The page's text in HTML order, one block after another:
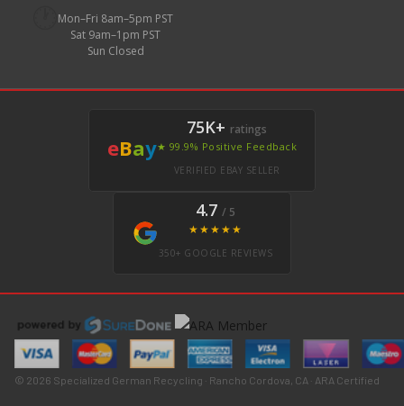
Mon–Fri 8am–5pm PST
Sat 9am–1pm PST
Sun Closed
eBay
75K+ ratings
★ 99.9% Positive Feedback
VERIFIED EBAY SELLER
4.7 / 5
★★★★★
350+ GOOGLE REVIEWS
© 2026 Specialized German Recycling · Rancho Cordova, CA · ARA Certified